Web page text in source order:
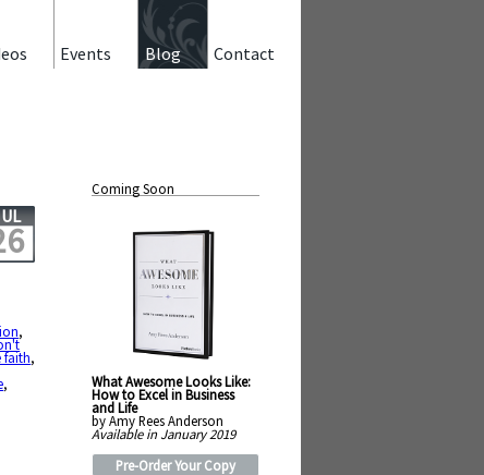
Contact
Blog
Events
,
faith,
,
Coming Soon
What Awesome Looks Like:
How to Excel in Business
and Life
by Amy Rees Anderson
Available in January 2019
Pre-Order Your Copy